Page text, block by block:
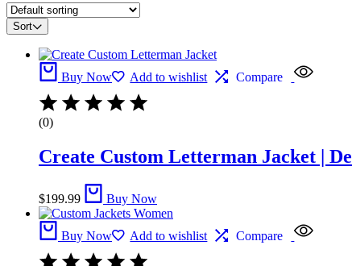
Sort
Buy Now Add to wishlist Compare
(0)
Create Custom Letterman Jacket |
$199.99 Buy Now
Buy Now Add to wishlist Compare